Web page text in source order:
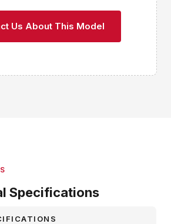
Us About This Model
Specifications